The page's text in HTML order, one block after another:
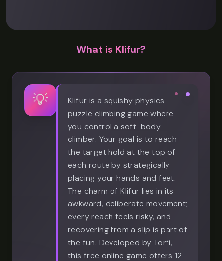
What is Klifur?
💡
Klifur is a squishy physics
puzzle climbing game where
you control a soft-body
climber. Your goal is to reach
the target hold at the top of
each route by strategically
placing your hands and feet.
The charm of Klifur lies in its
awkward, deliberate movement;
every reach feels risky, and
recovering from a slip is part of
the fun. Developed by Torfi,
this free online game offers 12